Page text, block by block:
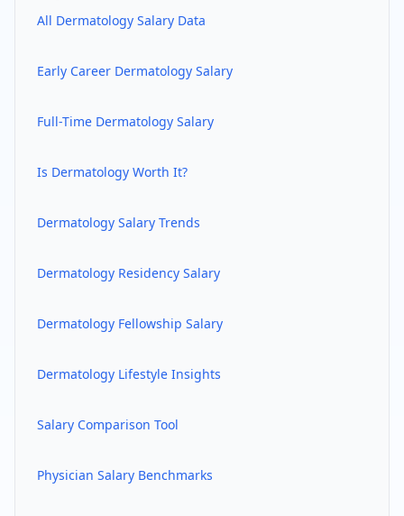
All Dermatology Salary Data
Early Career Dermatology Salary
Full-Time Dermatology Salary
Is Dermatology Worth It?
Dermatology Salary Trends
Dermatology Residency Salary
Dermatology Fellowship Salary
Dermatology Lifestyle Insights
Salary Comparison Tool
Physician Salary Benchmarks